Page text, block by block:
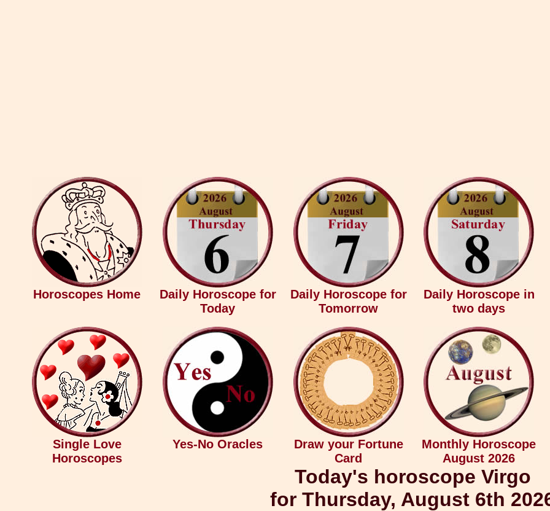
Horoscopes Home
Daily Horoscope for
Today
Daily Horoscope for
Tomorrow
Daily Horoscope in
two days
Single Love
Horoscopes
Yes-No Oracles
Draw your Fortune
Card
Monthly Horoscope
August 2026
Today's horoscope Virgo
for Thursday, August 6th